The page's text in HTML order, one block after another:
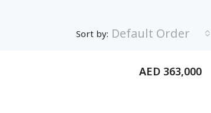
Sort by: Default Order
AED 363,000